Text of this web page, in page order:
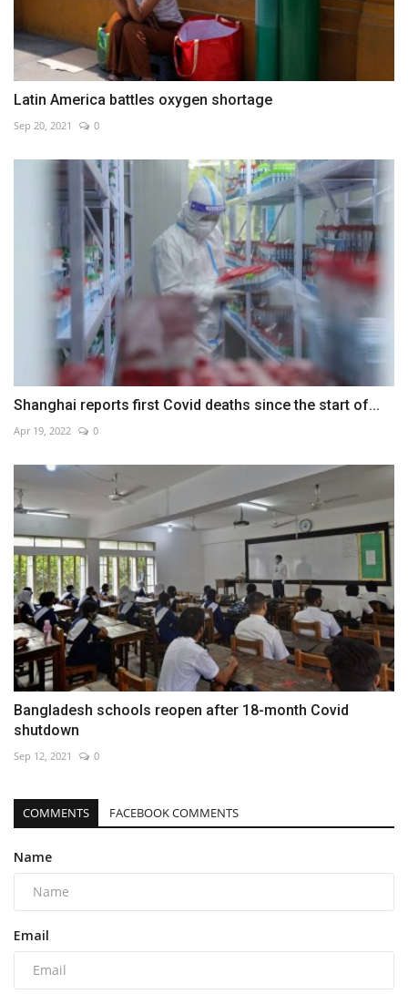
Latin America battles oxygen shortage
Sep 20, 2021 0
Shanghai reports first Covid deaths since the start of...
Apr 19, 2022 0
Bangladesh schools reopen after 18-month Covid
shutdown
Sep 12, 2021 0
COMMENTS FACEBOOK COMMENTS
Name
Email